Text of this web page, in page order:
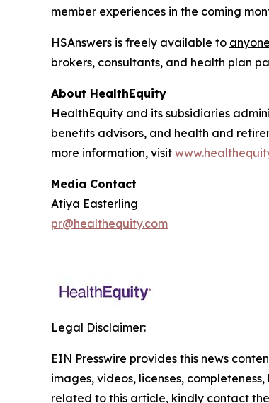
member experiences in the coming
HSAnswers is freely available to anyone
brokers, consultants, and health plan
About HealthEquity
HealthEquity and its subsidiaries
benefits advisors, and health and
more information, visit
Media Contact
Atiya Easterling
pr@healthequity.com
Legal Disclaimer:
EIN Presswire provides this news
images, videos, licenses,
related to this article, kindly contact